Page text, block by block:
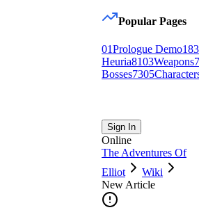
Popular Pages
01Prologue Demo183
Heuria8103Weapons
Bosses7305
Sign In
Online
The Adventures Of
Elliot
Wiki
New Article